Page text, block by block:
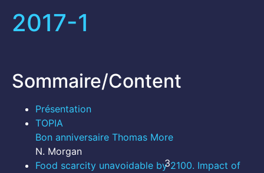
2017-1
Sommaire/Content
Présentation
TOPIA
Bon anniversaire Thomas More
3
N. Morgan
Food scarcity unavoidable by 2100. Impact of